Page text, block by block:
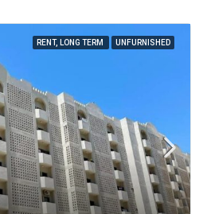
RENT, LONG TERM UNFURNISHED